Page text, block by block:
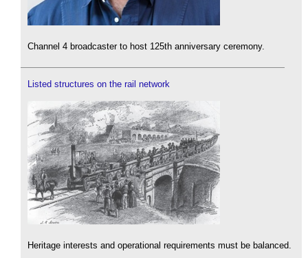
Channel 4 broadcaster to host 125th anniversary ceremony.
Listed structures on the rail network
Heritage interests and operational requirements must be balanced.